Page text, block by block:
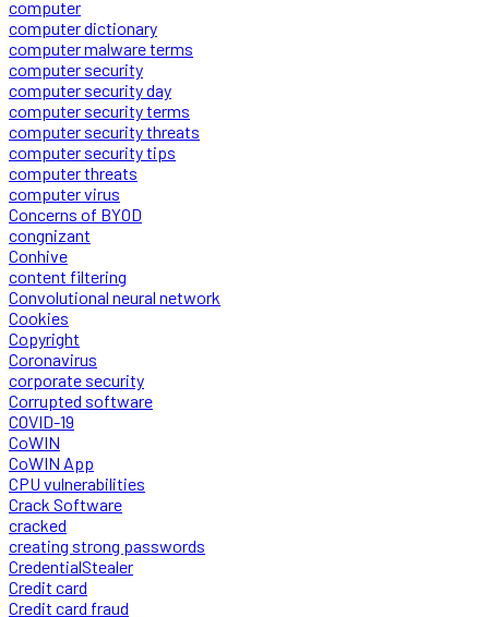
computer
computer dictionary
computer malware terms
computer security
computer security day
computer security terms
computer security threats
computer security tips
computer threats
computer virus
Concerns of BYOD
congnizant
Conhive
content filtering
Convolutional neural network
Cookies
Copyright
Coronavirus
corporate security
Corrupted software
COVID-19
CoWIN
CoWIN App
CPU vulnerabilities
Crack Software
cracked
creating strong passwords
CredentialStealer
Credit card
Credit card fraud